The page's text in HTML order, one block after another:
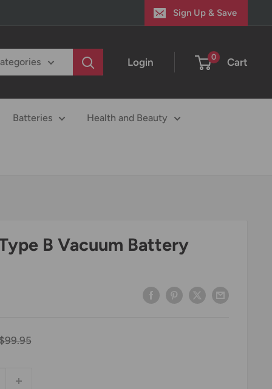
Sign Up & Save
Login 0 Cart
Batteries Health and Beauty
B Vacuum Battery